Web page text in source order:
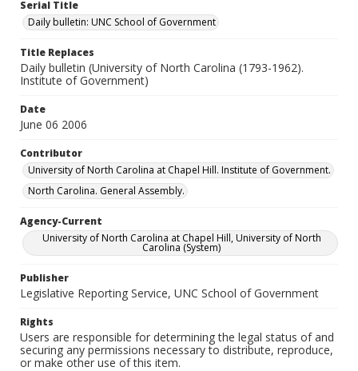
Serial Title
Daily bulletin: UNC School of Government
Title Replaces
Daily bulletin (University of North Carolina (1793-1962).
Institute of Government)
Date
June 06 2006
Contributor
University of North Carolina at Chapel Hill. Institute of Government.
North Carolina. General Assembly.
Agency-Current
University of North Carolina at Chapel Hill, University of North
Carolina (System)
Publisher
Legislative Reporting Service, UNC School of Government
Rights
Users are responsible for determining the legal status of and
securing any permissions necessary to distribute, reproduce,
or make other use of this item.